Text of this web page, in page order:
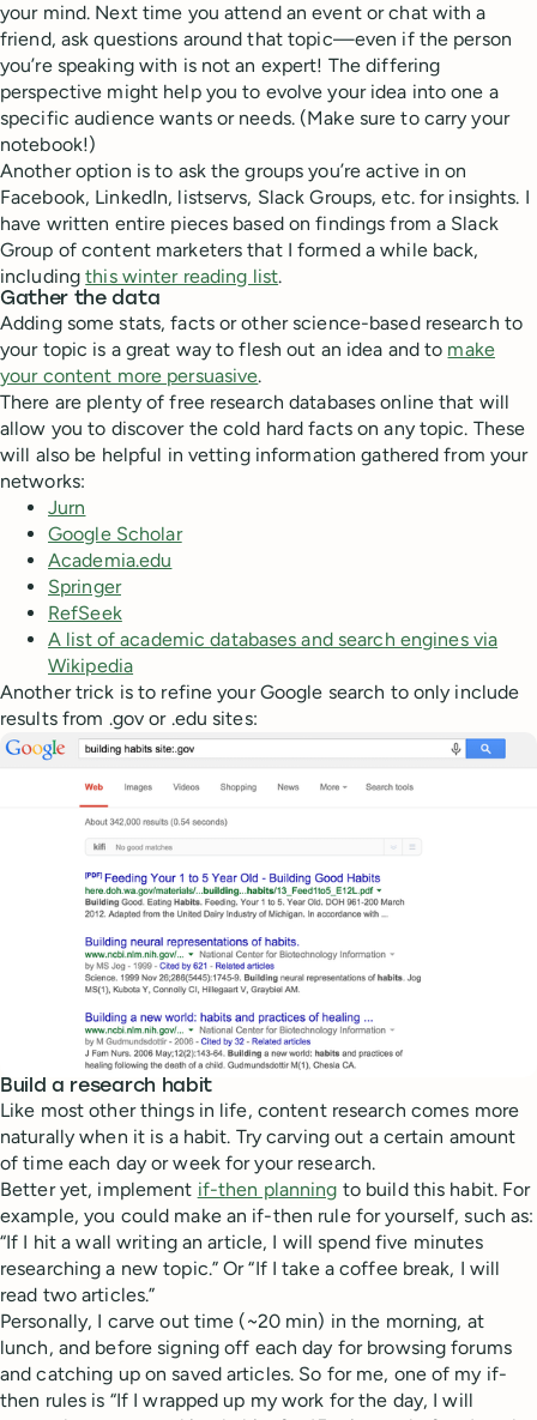
your mind. Next time you attend an event or chat with a
friend, ask questions around that topic—even if the person
you’re speaking with is not an expert! The differing
perspective might help you to evolve your idea into one a
specific audience wants or needs. (Make sure to carry your
notebook!)
Another option is to ask the groups you’re active in on
Facebook, LinkedIn, listservs, Slack Groups, etc. for insights. I
have written entire pieces based on findings from a Slack
Group of content marketers that I formed a while back,
includingthis winter reading list.
Gather the data
Adding some stats, facts or other science-based research to
your topic is a great way to flesh out an idea and to make
your content more persuasive.
There are plenty of free research databases online that will
allow you to discover the cold hard facts on any topic. These
will also be helpful in vetting information gathered from your
networks:
Jurn
Google Scholar
Academia.edu
Springer
RefSeek
A list of academic databases and search engines via
Wikipedia
Another trick is to refine your Google search to only include
results from .gov or .edu sites:
Build a research habit
Like most other things in life, content research comes more
naturally when it is a habit. Try carving out a certain amount
of time each day or week for your research.
Better yet, implement if-then planning to build this habit. For
example, you could make an if-then rule for yourself, such as:
“If I hit a wall writing an article, I will spend five minutes
researching a new topic.” Or “If I take a coffee break, I will
read two articles.”
Personally, I carve out time (~20 min) in the morning, at
lunch, and before signing off each day for browsing forums
and catching up on saved articles. So for me, one of my if-
then rules is “If I wrapped up my work for the day, I will